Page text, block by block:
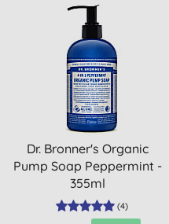
Dr. Bronner's Organic
Pump Soap Peppermint -
355ml
(4)